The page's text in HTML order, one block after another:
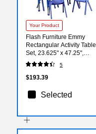
Your Product
Flash Furniture Emmy
Rectangular Activity Table
Set, 23.625" x 47.25",
Height Adjustable, Blue
(YU06034RECTBLBL)
5
$193.39
Selected